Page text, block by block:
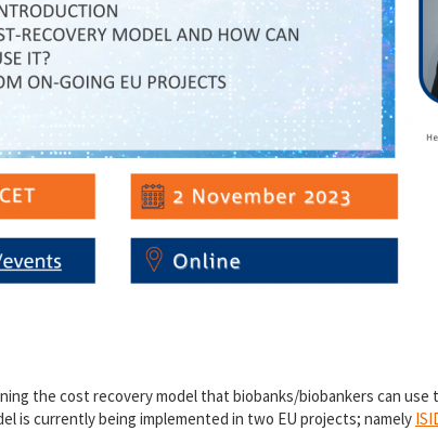
the cost recovery model that biobanks/biobankers can
is currently being implemented in two EU projects; namely